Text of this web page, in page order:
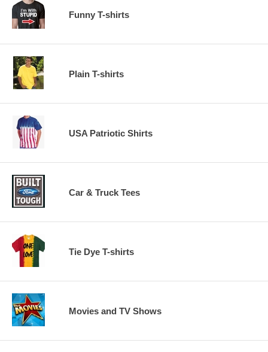
Funny T-shirts
Plain T-shirts
USA Patriotic Shirts
Car & Truck Tees
Tie Dye T-shirts
Movies and TV Shows